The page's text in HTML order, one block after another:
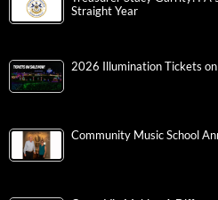
Straight Year
2026 Illumination Tickets on
Community Music School